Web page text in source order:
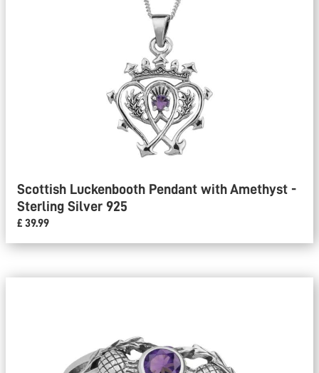
Scottish Luckenbooth Pendant with Amethyst -
Sterling Silver 925
£ 39.99